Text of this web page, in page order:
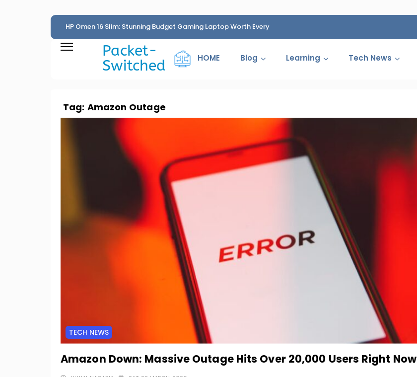
HP Omen 16 Slim: Stunning Budget Gaming Laptop Worth Every
Penny
Cartelization Scandal
Packet-
Switched
HOME Blog Learning Tech News
Tag: Amazon Outage
TECH NEWS
Amazon Down: Massive Outage Hits Over 20,000 Users Right Now